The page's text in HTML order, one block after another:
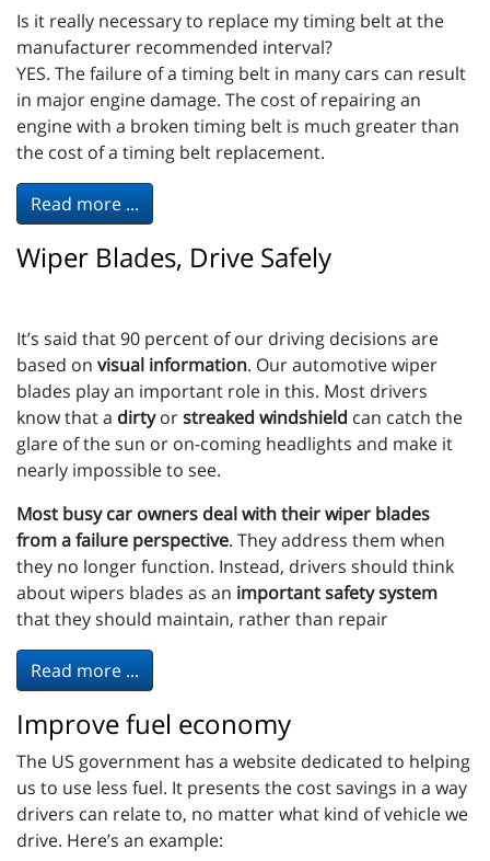
Is it really necessary to replace my timing belt at the
manufacturer recommended interval?
YES. The failure of a timing belt in many cars can result
in major engine damage. The cost of repairing an
engine with a broken timing belt is much greater than
the cost of a timing belt replacement.
Read more ...
Wiper Blades, Drive Safely
It’s said that 90 percent of our driving decisions are
based on visual information. Our automotive wiper
blades play an important role in this. Most drivers
know that a dirtyorstreaked windshield can catch the
glare of the sun or on-coming headlights and make it
nearly impossible to see.
Most busy car owners deal with their wiper blades
from a failure perspective. They address them when
they no longer function. Instead, drivers should think
about wipers blades as an important safety system
that they should maintain, rather than repair
Read more ...
Improve fuel economy
The US government has a website dedicated to helping
us to use less fuel. It presents the cost savings in a way
drivers can relate to, no matter what kind of vehicle we
drive. Here’s an example: